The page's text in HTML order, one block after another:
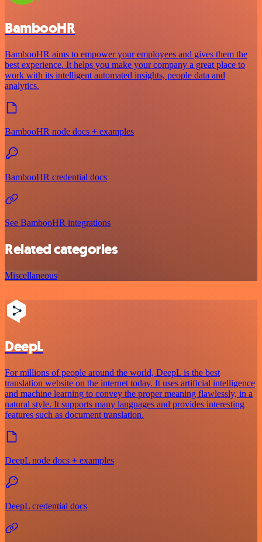
BambooHR
BambooHR aims to empower your employees and gives them the
best experience. It helps you make your company a great place to
work with its intelligent automated insights, people data and
analytics.
BambooHR node docs + examples
BambooHR credential docs
See BambooHR integrations
Related categories
Miscellaneous
DeepL
For millions of people around the world, DeepL is the best
translation website on the internet today. It uses artificial intelligence
and machine learning to convey the proper meaning flawlessly, in a
natural style. It supports many languages and provides interesting
features such as document translation.
DeepL node docs + examples
DeepL credential docs